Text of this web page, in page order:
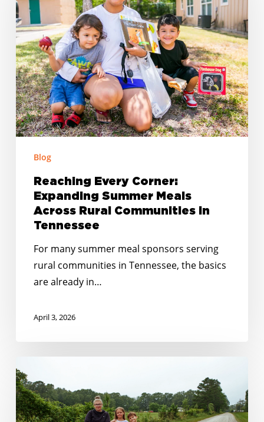
Expanding
Summer
Meals
Across
Rural
Communities
in
Tennessee
Blog
Reaching Every Corner:
Expanding Summer Meals
Across Rural Communities in
Tennessee
For many summer meal sponsors serving
rural communities in Tennessee, the basics
are already in…
April 3, 2026
the
Gaps:
How